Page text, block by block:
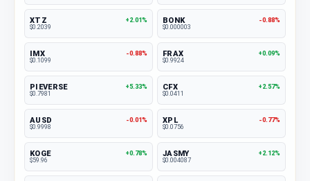
XTZ
+2.01%
$0.2039
BONK
-0.88%
$0.000003
IMX
-0.88%
$0.1099
FRAX
+0.09%
$0.9924
PIEVERSE
+5.33%
$0.7981
CFX
+2.57%
$0.0411
AUSD
-0.01%
$0.9998
XPL
-0.77%
$0.0756
KOGE
+0.78%
$59.96
JASMY
+2.12%
$0.004087